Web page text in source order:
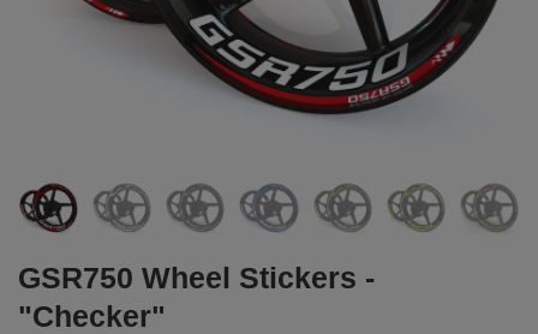
GSR750 Wheel Stickers -
"Checker"